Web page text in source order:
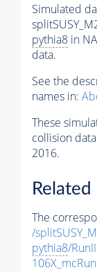
Simulated
pythia8 in
data.
See the
names in:
These
collision
2016.
The
/
pythia8/